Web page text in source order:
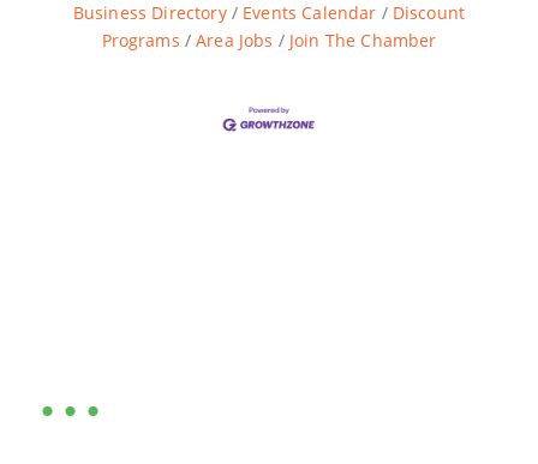
Business Directory Events Calendar
Discount
Programs
Area Jobs Join The Chamber
•••